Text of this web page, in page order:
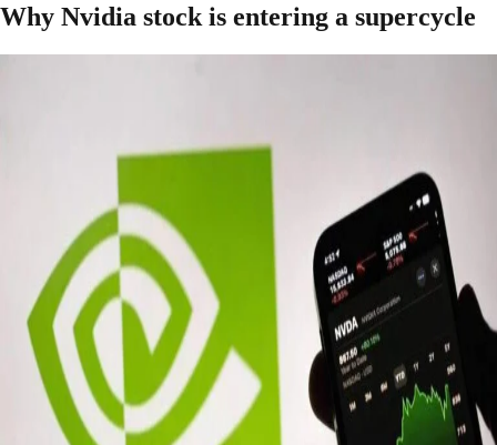
Why Nvidia stock is entering a supercycle